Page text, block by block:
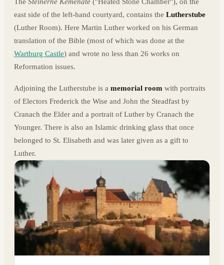
east side of the left-hand courtyard, contains the Lutherstube
(Luther Room). Here Martin Luther worked on his German
translation of the Bible (most of which was done at the
Wartburg Castle) and wrote no less than 26 works on
Reformation issues.
Adjoining the Lutherstube is a memorial room with portraits
of Electors Frederick the Wise and John the Steadfast by
Cranach the Elder and a portrait of Luther by Cranach the
Younger. There is also an Islamic drinking glass that once
belonged to St. Elisabeth and was later given as a gift to
Luther.